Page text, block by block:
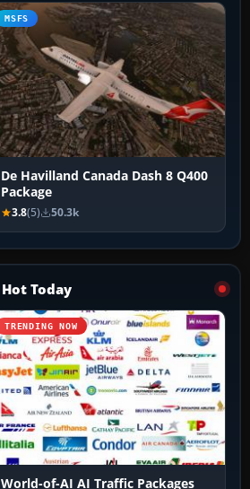
MSFS
De Havilland Canada Dash 8 Q400
Package
3.8(5) 50.3k
Hot Today
TRENDING NOW
World-of-AI AI Traffic Packages